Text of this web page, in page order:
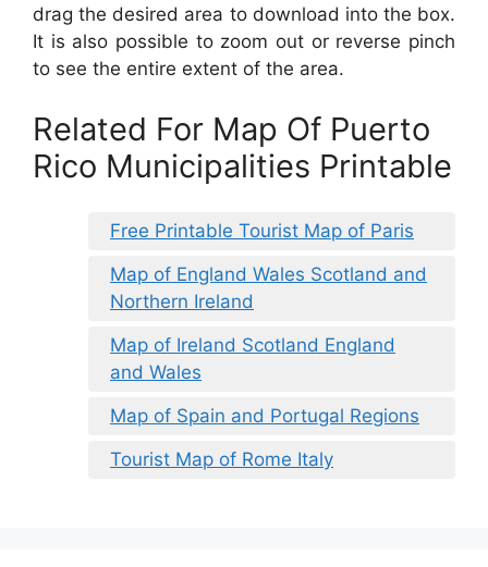
drag the desired area to download into the box.
It is also possible to zoom out or reverse pinch
to see the entire extent of the area.
Related For Map Of Puerto
Rico Municipalities Printable
Free Printable Tourist Map of Paris
Map of England Wales Scotland and
Northern Ireland
Map of Ireland Scotland England
and Wales
Map of Spain and Portugal Regions
Tourist Map of Rome Italy